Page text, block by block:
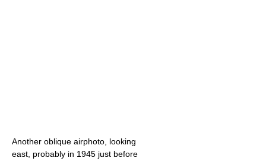
Another oblique airphoto, looking
east, probably in 1945 just before